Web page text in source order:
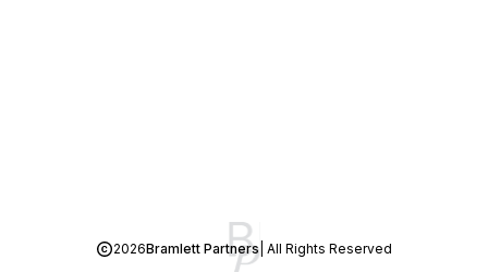
2026Bramlett Partners| All Rights Reserved